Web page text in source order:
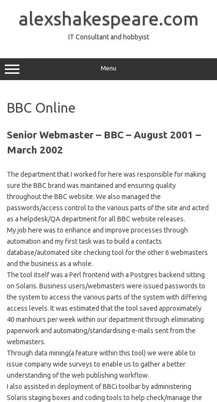
contentalexshakespeare.com
IT Consultant and hobbyist
Menu
BBC Online
Senior Webmaster – BBC – August 2001 –
March 2002
The department that I worked for here was responsible for making
sure the BBC brand was maintained and ensuring quality
throughout the BBC website. We also managed the
passwords/access control to the various parts of the site and acted
as a helpdesk/QA department for all BBC website releases.
My job here was to enhance and improve processes through
automation and my first task was to build a contacts
database/automated site checking tool for the other 6 webmasters
and the business as a whole.
The tool itself was a Perl frontend with a Postgres backend sitting
on Solaris. Business users/webmasters were issued passwords to
the system to access the various parts of the system with differing
access levels. It was estimated that the tool saved approximately
40 manhours per week within our department through eliminating
paperwork and automating/standardising e-mails sent from the
webmasters.
Through data mining(a feature within this tool) we were able to
issue company wide surveys to enable us to gather a better
understanding of the web publishing workflow.
I also assisted in deployment of BBCi toolbar by administering
Solaris staging boxes and coding tools to help check/manage the